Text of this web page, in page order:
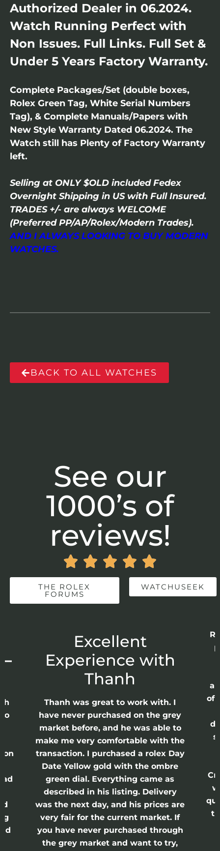
Authorized Dealer in 06.2024.
Watch Running Perfect with
Non Issues. Full Links. Full Set &
Under 5 Years Factory Warranty.
Complete Packages/Set (double boxes,
Rolex Green Tag, White Serial Numbers
Tag), & Complete Manuals/Papers with
New Style Warranty Dated 06.2024. The
Watch still has Plenty of Factory Warranty
left.
Selling at ONLY $OLD included Fedex
Overnight Shipping in US with Full Insured.
TRADES +/- are always WELCOME
(Preferred PP/AP/Rolex/Modern Trades).
AND I ALWAYS LOOKING TO BUY MODERN
WATCHES.
BACK TO ALL WATCHES
See our
1000’s of
reviews!
    
THE ROLEX
FORUMS
WATCHUSEEK
Excellent
Experience with
Thanh
Thanh was great to work with. I
have never purchased on the grey
market before, and he was able to
make me very comfortable with the
transaction. I purchased a rolex Day
Date Yellow gold with the ombre
green dial. Everything came as
described in his listing. Delivery
was the next day, and his prices are
very fair for the current market. If
you have never purchased through
the grey market and want to try,
of